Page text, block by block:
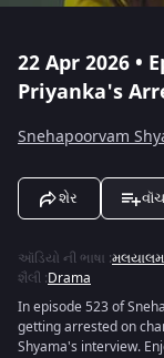
22 Apr 2026 •
Priyanka's
Snehapoorvam
શેર
ઑડિયો ની ભાષા :મલયાલમ
શૈલી :Drama
In episode 523 of
getting arrested on
Shyama's interview.